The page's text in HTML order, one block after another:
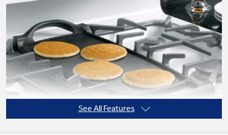
Not Sure Which Filter You Need?
Our water filter finder will guide you to the
right filter for your refrigerator.
See All Features